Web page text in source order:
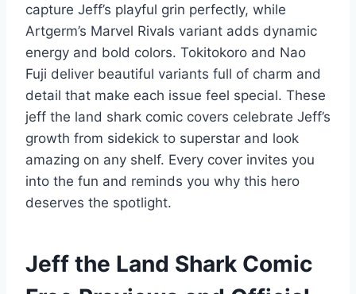
capture Jeff’s playful grin perfectly, while
Artgerm’s Marvel Rivals variant adds dynamic
energy and bold colors. Tokitokoro and Nao
Fuji deliver beautiful variants full of charm and
detail that make each issue feel special. These
jeff the land shark comic covers celebrate Jeff’s
growth from sidekick to superstar and look
amazing on any shelf. Every cover invites you
into the fun and reminds you why this hero
deserves the spotlight.
Jeff the Land Shark Comic